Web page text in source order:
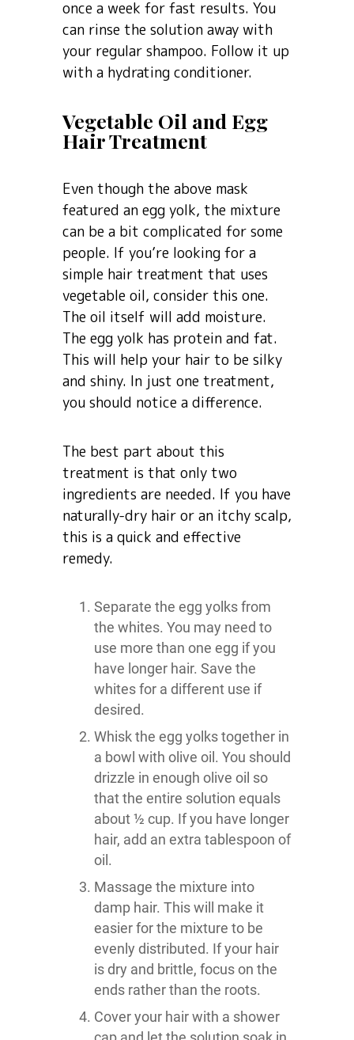
once a week for fast results. You
can rinse the solution away with
your regular shampoo. Follow it up
with a hydrating conditioner.
Vegetable Oil and Egg
Hair Treatment
Even though the above mask
featured an egg yolk, the mixture
can be a bit complicated for some
people. If you’re looking for a
simple hair treatment that uses
vegetable oil, consider this one.
The oil itself will add moisture.
The egg yolk has protein and fat.
This will help your hair to be silky
and shiny. In just one treatment,
you should notice a difference.
The best part about this
treatment is that only two
ingredients are needed. If you have
naturally-dry hair or an itchy scalp,
this is a quick and effective
remedy.
Separate the egg yolks from
the whites. You may need to
use more than one egg if you
have longer hair. Save the
whites for a different use if
desired.
Whisk the egg yolks together in
a bowl with olive oil. You should
drizzle in enough olive oil so
that the entire solution equals
about ½ cup. If you have longer
hair, add an extra tablespoon of
oil.
Massage the mixture into
damp hair. This will make it
easier for the mixture to be
evenly distributed. If your hair
is dry and brittle, focus on the
ends rather than the roots.
Cover your hair with a shower